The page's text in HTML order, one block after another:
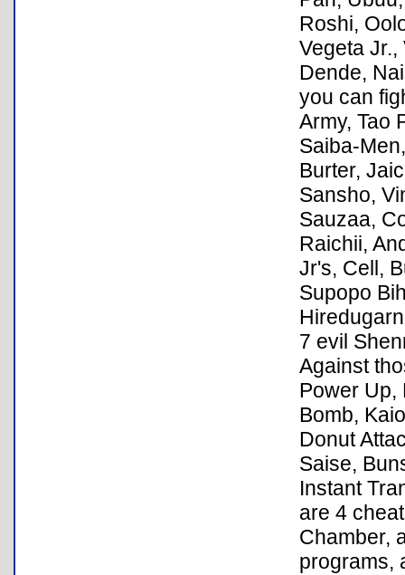
Roshi,
Vegeta
Dende,
you can
Army, Tao
Saiba-
Burter,
Sansho,
Sauzaa,
Raichii,
Jr's, Cell,
Supopo
7 evil
Against
Power Up,
Bomb,
Donut
Saise,
Instant
are 4
Chamber,
programs,